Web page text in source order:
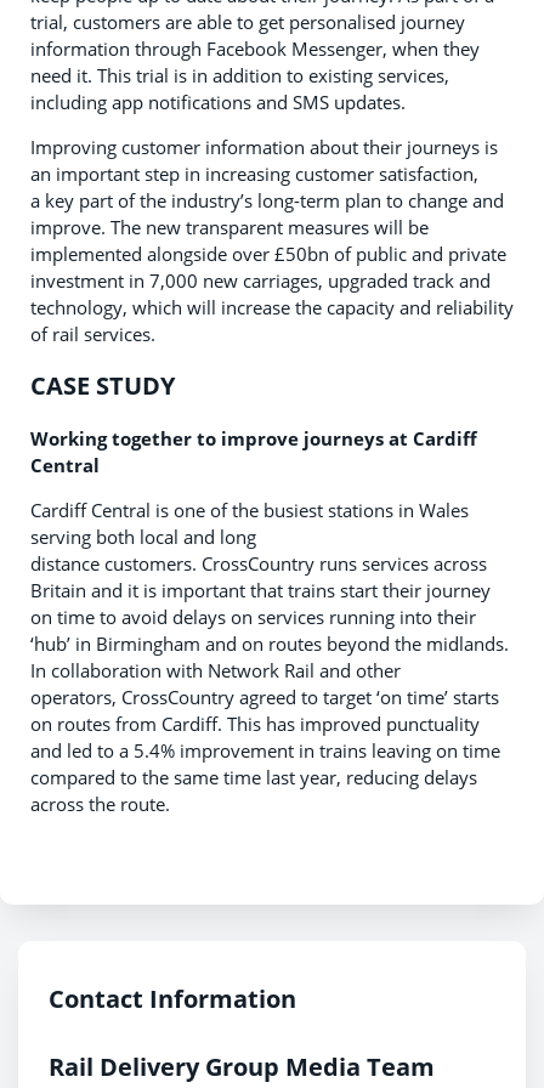
trial, customers are able to get personalised journey
information through Facebook Messenger, when they
need it. This trial is in addition to existing services,
including app notifications and SMS updates.
Improving customer information about their journeys is
an important step in increasing customer satisfaction,
a key part of the industry’s long-term plan to change and
improve. The new transparent measures will be
implemented alongside over £50bn of public and private
investment in 7,000 new carriages, upgraded track and
technology, which will increase the capacity and reliability
of rail services.
CASE STUDY
Working together to improve journeys at Cardiff
Central
Cardiff Central is one of the busiest stations in Wales
serving both local and long
distance customers. CrossCountry runs services across
Britain and it is important that trains start their journey
on time to avoid delays on services running into their
‘hub’ in Birmingham and on routes beyond the midlands.
In collaboration with Network Rail and other
operators, CrossCountry agreed to target ‘on time’ starts
on routes from Cardiff. This has improved punctuality
and led to a 5.4% improvement in trains leaving on time
compared to the same time last year, reducing delays
across the route.
Contact Information
Rail Delivery Group Media Team